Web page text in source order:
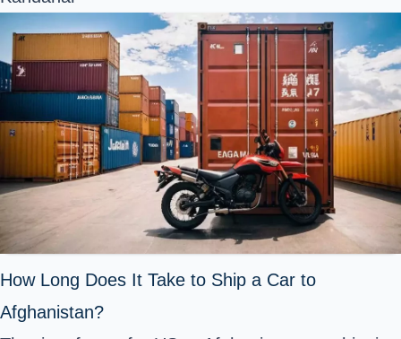
How Long Does It Take to Ship a Car to
Afghanistan?